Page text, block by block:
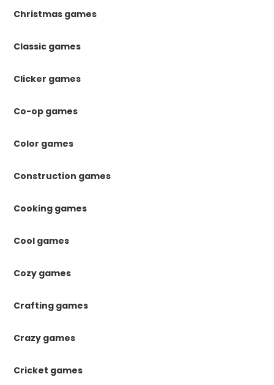
Christmas games
Classic games
Clicker games
Co-op games
Color games
Construction games
Cooking games
Cool games
Cozy games
Crafting games
Crazy games
Cricket games